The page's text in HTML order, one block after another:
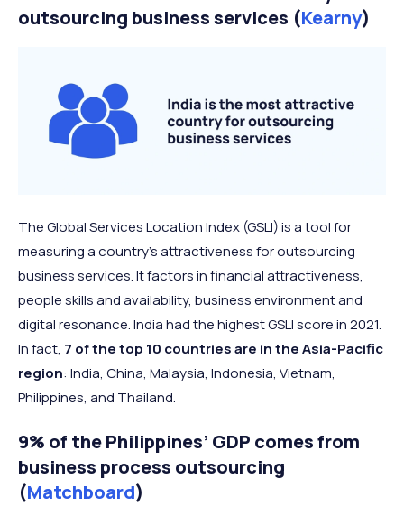
outsourcing business services (Kearny)
The Global Services Location Index (GSLI) is a tool for
measuring a country’s attractiveness for outsourcing
business services. It factors in financial attractiveness,
people skills and availability, business environment and
digital resonance. India had the highest GSLI score in 2021.
In fact, 7 of the top 10 countries are in the Asia-Pacific
region: India, China, Malaysia, Indonesia, Vietnam,
Philippines, and Thailand.
9% of the Philippines’ GDP comes from
business process outsourcing
(Matchboard)